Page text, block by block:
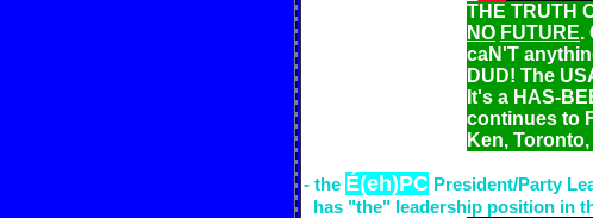
THE TRUTH
NO FUTURE.
caN'T
DUD! The
It's a HAS-
continues to
Ken,
- the É(eh)PC President/Party
has "the" leadership position in